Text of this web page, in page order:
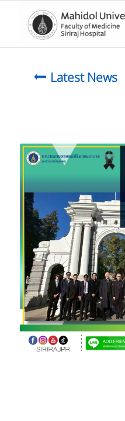
Latest News